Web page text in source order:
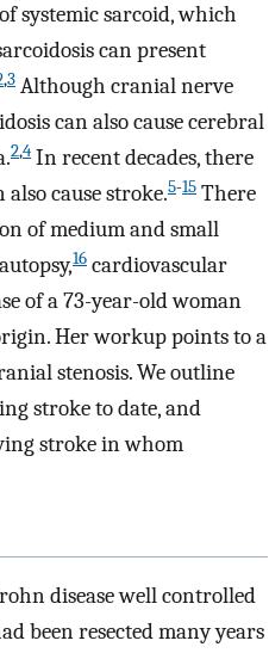
systemic sarcoid, which
can present
,3 Although cranial nerve
can also cause cerebral
2,4 In recent decades, there
cause stroke.5-15 There
of medium and small
16 cardiovascular
of a 73-year-old woman
Her workup points to a
stenosis. We outline
stroke to date, and
stroke in whom
disease well controlled
been resected many years